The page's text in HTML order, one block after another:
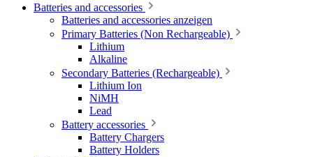
Batteries and accessories
Batteries and accessories anzeigen
Primary Batteries (Non Rechargeable)
Lithium
Alkaline
Secondary Batteries (Rechargeable)
Lithium Ion
NiMH
Lead
Battery accessories
Battery Chargers
Battery Holders